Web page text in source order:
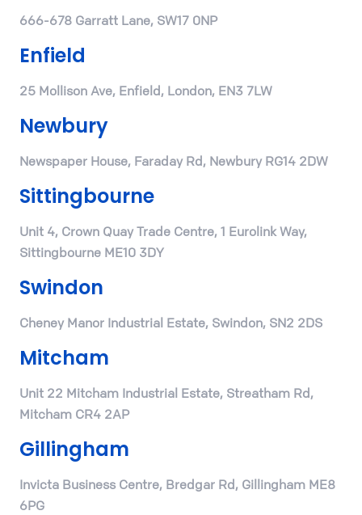
666-678 Garratt Lane, SW17 0NP
Enfield
25 Mollison Ave, Enfield, London, EN3 7LW
Newbury
Newspaper House, Faraday Rd, Newbury RG14 2DW
Sittingbourne
Unit 4, Crown Quay Trade Centre, 1 Eurolink Way,
Sittingbourne ME10 3DY
Swindon
Cheney Manor Industrial Estate, Swindon, SN2 2DS
Mitcham
Unit 22 Mitcham Industrial Estate, Streatham Rd,
Mitcham CR4 2AP
Gillingham
Invicta Business Centre, Bredgar Rd, Gillingham ME8
6PG